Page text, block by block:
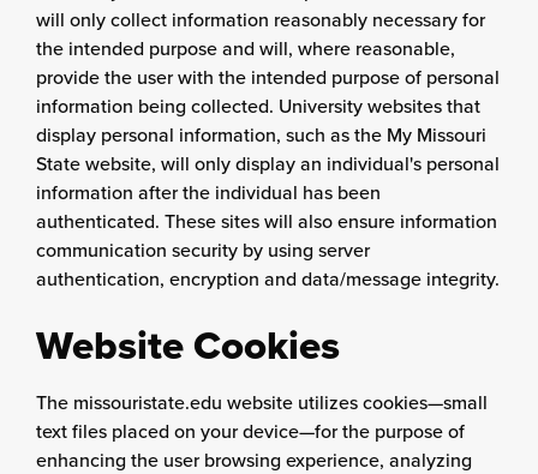
will only collect information reasonably necessary for
the intended purpose and will, where reasonable,
provide the user with the intended purpose of personal
information being collected. University websites that
display personal information, such as the My Missouri
State website, will only display an individual's personal
information after the individual has been
authenticated. These sites will also ensure information
communication security by using server
authentication, encryption and data/message integrity.
Website Cookies
The missouristate.edu website utilizes cookies—small
text files placed on your device—for the purpose of
enhancing the user browsing experience, analyzing